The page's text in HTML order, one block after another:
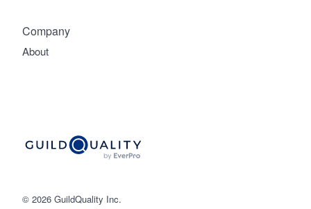
© 2026 GuildQuality Inc.
Company
About